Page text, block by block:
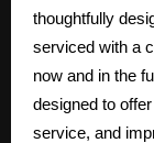
thoughtfully
serviced with a
now and in the
designed to
service, and